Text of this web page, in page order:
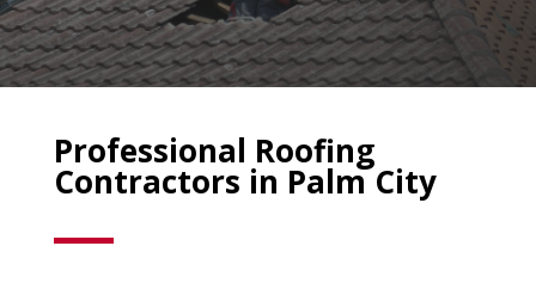
Professional Roofing
Contractors in Palm City